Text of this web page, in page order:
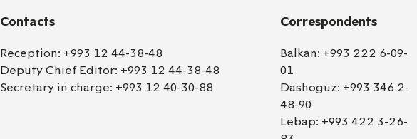
Contacts
Reception: +993 12 44-38-48
Deputy Chief Editor: +993 12 44-38-48
Secretary in charge: +993 12 40-30-88
Correspondents
Balkan: +993 222 6-09-
01
Dashoguz: +993 346 2-
48-90
Lebap: +993 422 3-26-